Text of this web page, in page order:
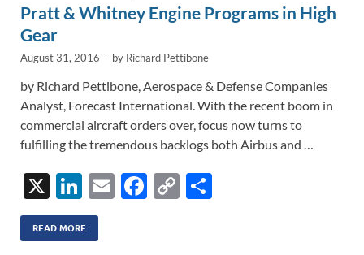
Pratt & Whitney Engine Programs in High
Gear
August 31, 2016 - by Richard Pettibone
by Richard Pettibone, Aerospace & Defense Companies
Analyst, Forecast International. With the recent boom in
commercial aircraft orders over, focus now turns to
fulfilling the tremendous backlogs both Airbus and …
X
Li
n
k
E
F
C
READ MORE